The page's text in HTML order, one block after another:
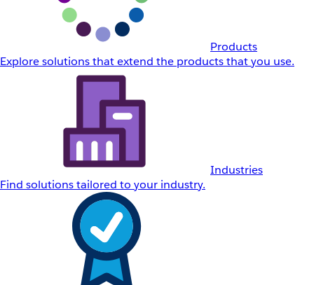
Products
Explore solutions that extend the products that you use.
Industries
Find solutions tailored to your industry.